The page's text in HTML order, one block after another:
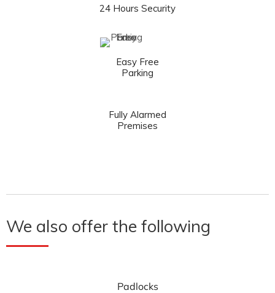
24 Hours Security
Easy Free
Parking
Fully Alarmed
Premises
We also offer the following
Padlocks